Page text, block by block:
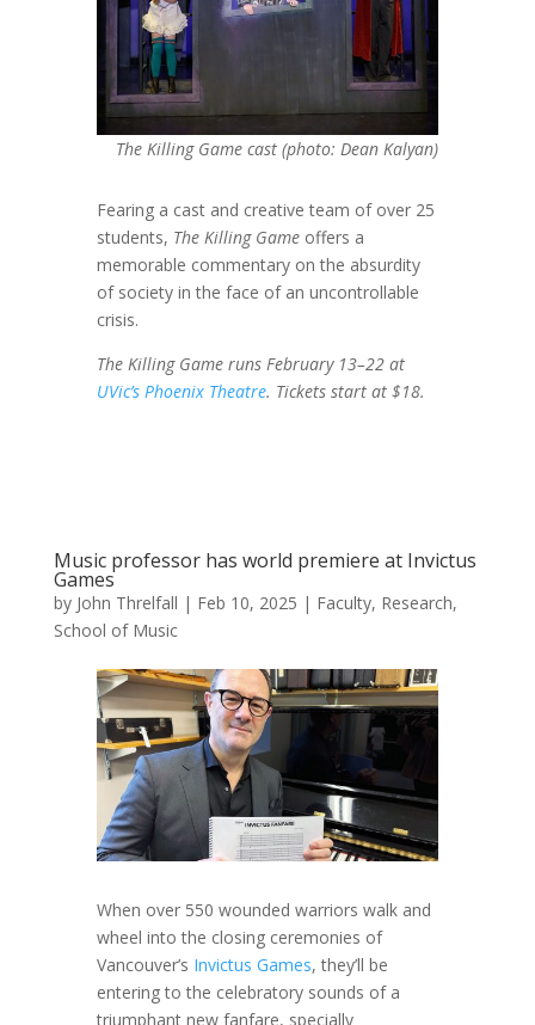
The Killing Game cast (photo: Dean Kalyan)
Fearing a cast and creative team of over 25
students, The Killing Game offers a
memorable commentary on the absurdity
of society in the face of an uncontrollable
crisis.
The Killing Game runs February 13–22 at
UVic’s Phoenix Theatre. Tickets start at $18.
Music professor has world premiere at Invictus
Games
by John Threlfall | Feb 10, 2025 | Faculty, Research,
School of Music
When over 550 wounded warriors walk and
wheel into the closing ceremonies of
Vancouver’s Invictus Games, they’ll be
entering to the celebratory sounds of a
triumphant new fanfare, specially